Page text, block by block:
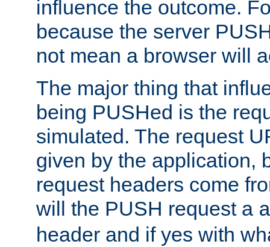
influence the outcome.
because the server
not mean a browser will
The major thing that
being PUSHed is the
simulated. The request
given by the application,
request headers come
will the PUSH request a
header and if yes with